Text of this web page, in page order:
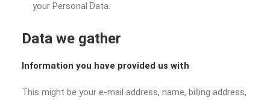
your Personal Data.
Data we gather
Information you have provided us with
This might be your e-mail address, name, billing address,